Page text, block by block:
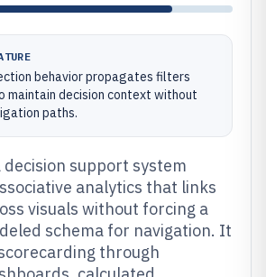
behavior propagates filters
maintain decision context without
paths.
decision support system
analytics that links
visuals without forcing a
schema for navigation. It
through